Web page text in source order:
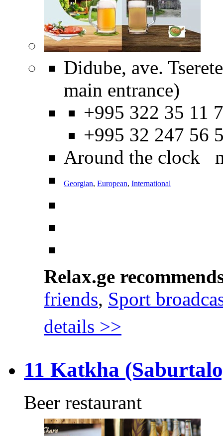
Didube, ave.
main entrance)
+995 322 35 11
+995 32 247 56
Around the clock
Georgian, European, International
Relax.ge
friends, Sport
details >>
11 Katkha
Beer restaurant